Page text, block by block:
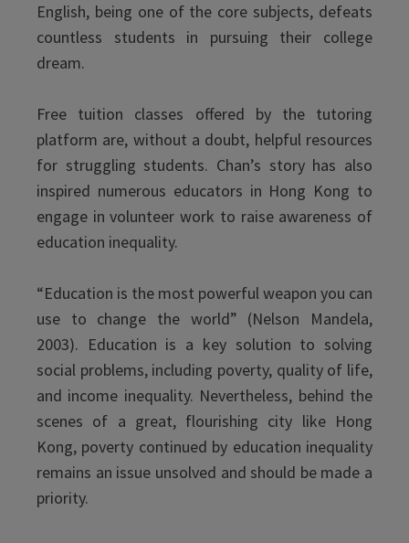
English, being one of the core subjects, defeats
countless students in pursuing their college
dream.
Free tuition classes offered by the tutoring
platform are, without a doubt, helpful resources
for struggling students. Chan’s story has also
inspired numerous educators in Hong Kong to
engage in volunteer work to raise awareness of
education inequality.
“Education is the most powerful weapon you can
use to change the world” (Nelson Mandela,
2003). Education is a key solution to solving
social problems, including poverty, quality of life,
and income inequality. Nevertheless, behind the
scenes of a great, flourishing city like Hong
Kong, poverty continued by education inequality
remains an issue unsolved and should be made a
priority.